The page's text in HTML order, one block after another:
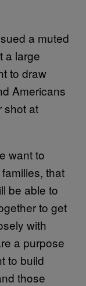
a muted
a large
to draw
Americans
shot at
want to
that
be able to
to get
with
a purpose
to build
those